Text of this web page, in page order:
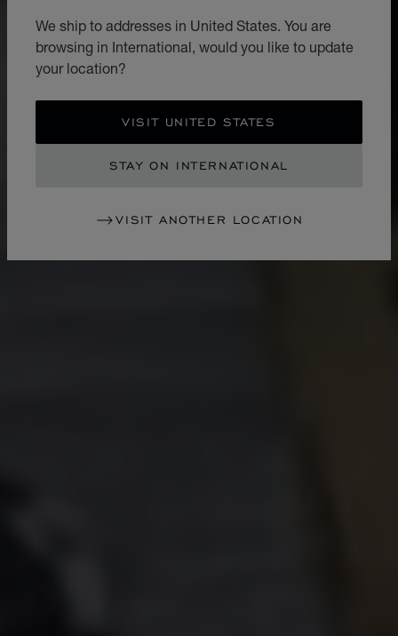
We ship to addresses in United States. You are
browsing in International, would you like to update
your location?
VISIT UNITED STATES
STAY ON INTERNATIONAL
VISIT ANOTHER LOCATION